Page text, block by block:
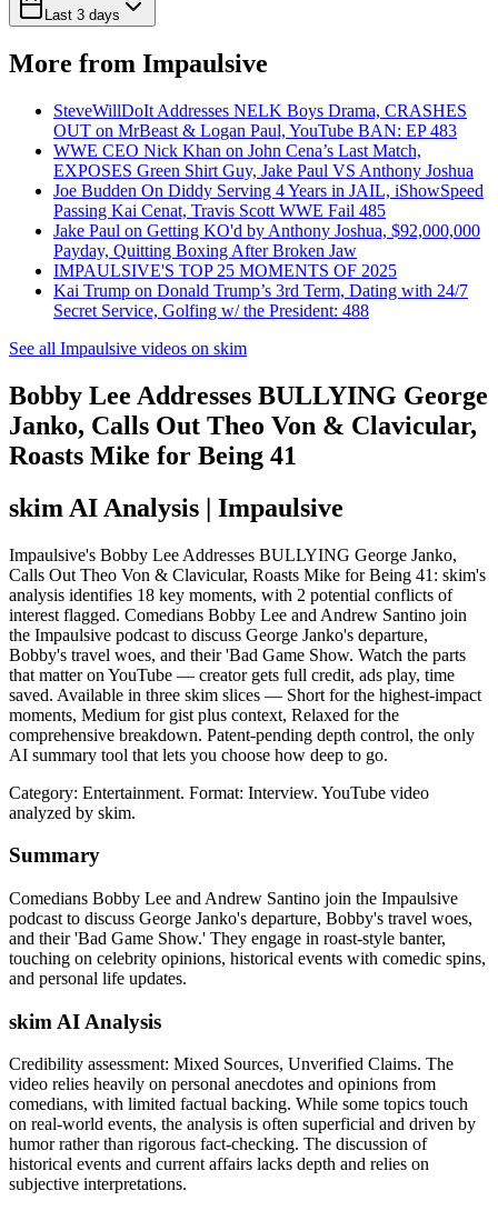
Last 3 days
More from Impaulsive
SteveWillDoIt Addresses NELK Boys Drama, CRASHES
OUT on MrBeast & Logan Paul, YouTube BAN: EP 483
WWE CEO Nick Khan on John Cena’s Last Match,
EXPOSES Green Shirt Guy, Jake Paul VS Anthony Joshua
Joe Budden On Diddy Serving 4 Years in JAIL, iShowSpeed
Passing Kai Cenat, Travis Scott WWE Fail 485
Jake Paul on Getting KO'd by Anthony Joshua, $92,000,000
Payday, Quitting Boxing After Broken Jaw
IMPAULSIVE'S TOP 25 MOMENTS OF 2025
Kai Trump on Donald Trump’s 3rd Term, Dating with 24/7
Secret Service, Golfing w/ the President: 488
See all Impaulsive videos on skim
Bobby Lee Addresses BULLYING George
Janko, Calls Out Theo Von & Clavicular,
Roasts Mike for Being 41
skim AI Analysis | Impaulsive
Impaulsive's Bobby Lee Addresses BULLYING George Janko,
Calls Out Theo Von & Clavicular, Roasts Mike for Being 41: skim's
analysis identifies 18 key moments, with 2 potential conflicts of
interest flagged. Comedians Bobby Lee and Andrew Santino join
the Impaulsive podcast to discuss George Janko's departure,
Bobby's travel woes, and their 'Bad Game Show. Watch the parts
that matter on YouTube — creator gets full credit, ads play, time
saved. Available in three skim slices — Short for the highest-impact
moments, Medium for gist plus context, Relaxed for the
comprehensive breakdown. Patent-pending depth control, the only
AI summary tool that lets you choose how deep to go.
Category: Entertainment. Format: Interview. YouTube video
analyzed by skim.
Summary
Comedians Bobby Lee and Andrew Santino join the Impaulsive
podcast to discuss George Janko's departure, Bobby's travel woes,
and their 'Bad Game Show.' They engage in roast-style banter,
touching on celebrity opinions, historical events with comedic spins,
and personal life updates.
skim AI Analysis
Credibility assessment: Mixed Sources, Unverified Claims. The
video relies heavily on personal anecdotes and opinions from
comedians, with limited factual backing. While some topics touch
on real-world events, the analysis is often superficial and driven by
humor rather than rigorous fact-checking. The discussion of
historical events and current affairs lacks depth and relies on
subjective interpretations.